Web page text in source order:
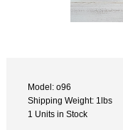
Model: o96
Shipping Weight: 1lbs
1 Units in Stock